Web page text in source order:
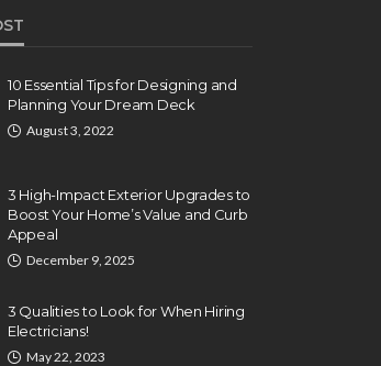
10 Essential Tips for Designing and
Planning Your Dream Deck
August 3, 2022
3 High-Impact Exterior Upgrades to
Boost Your Home’s Value and Curb
Appeal
December 9, 2025
3 Qualities to Look for When Hiring
Electricians!
May 22, 2023